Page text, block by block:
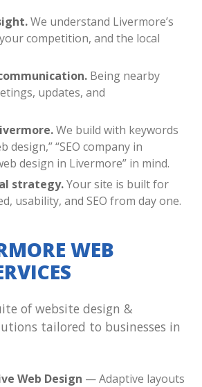
We understand Livermore’s
competition, and the local
Being nearby
updates, and
We build with keywords
design,” “SEO company in
design in Livermore” in mind.
strategy.Your site is built for
usability, and SEO from day one.
WEB
of website design &
tailored to businesses in
Web Design — Adaptive layouts